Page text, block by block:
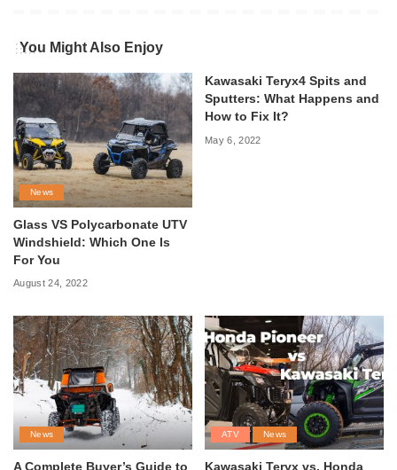
You Might Also Enjoy
News
Glass VS Polycarbonate UTV
Windshield: Which One Is
For You
August 24, 2022
Kawasaki Teryx4 Spits and
Sputters: What Happens and
How to Fix It?
May 6, 2022
News
A Complete Buyer’s Guide to
ATV News
Kawasaki Teryx vs. Honda